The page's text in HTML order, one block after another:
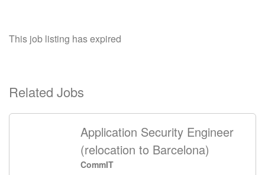
This job listing has expired
Related Jobs
Application Security Engineer
(relocation to Barcelona)
CommIT